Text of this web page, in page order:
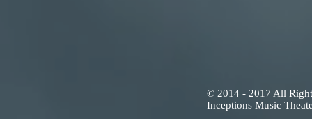
© 2014 - 2017 All
Inceptions Music